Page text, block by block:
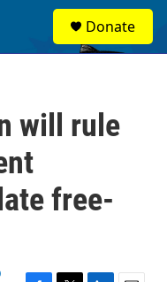
Donate
will rule
free-